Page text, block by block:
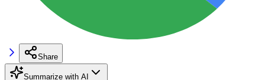
Share
Summarize with AI